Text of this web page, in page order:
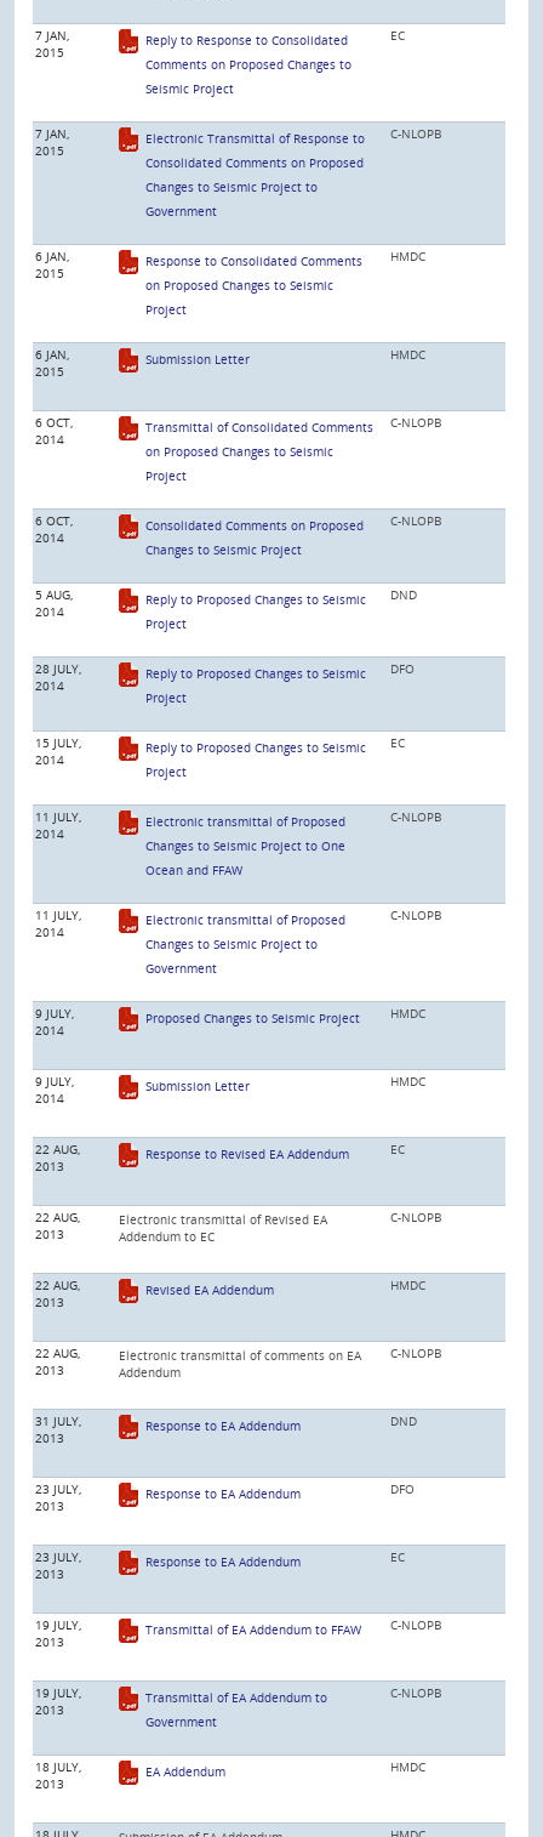
7 JAN,
2015
Reply to Response to Consolidated
Comments on Proposed Changes to
Seismic Project
EC
7 JAN,
2015
Electronic Transmittal of Response to
Consolidated Comments on Proposed
Changes to Seismic Project to
Government
C-NLOPB
6 JAN,
2015
Response to Consolidated Comments
on Proposed Changes to Seismic
Project
HMDC
6 JAN,
2015
Submission Letter HMDC
6 OCT,
2014
Transmittal of Consolidated Comments
on Proposed Changes to Seismic
Project
C-NLOPB
6 OCT,
2014
Consolidated Comments on Proposed
Changes to Seismic Project
C-NLOPB
5 AUG,
2014
Reply to Proposed Changes to Seismic
Project
DND
28 JULY,
2014
Reply to Proposed Changes to Seismic
Project
DFO
15 JULY,
2014
Reply to Proposed Changes to Seismic
Project
EC
11 JULY,
2014
Electronic transmittal of Proposed
Changes to Seismic Project to One
Ocean and FFAW
C-NLOPB
11 JULY,
2014
Electronic transmittal of Proposed
Changes to Seismic Project to
Government
C-NLOPB
9 JULY,
2014
Proposed Changes to Seismic Project HMDC
9 JULY,
2014
Submission Letter HMDC
22 AUG,
2013
Response to Revised EA Addendum EC
22 AUG,
2013
Electronic transmittal of Revised EA
Addendum to EC
C-NLOPB
22 AUG,
2013
Revised EA Addendum HMDC
22 AUG,
2013
Electronic transmittal of comments on EA
Addendum
C-NLOPB
31 JULY,
2013
Response to EA Addendum DND
23 JULY,
2013
Response to EA Addendum DFO
23 JULY,
2013
Response to EA Addendum EC
19 JULY,
2013
Transmittal of EA Addendum to FFAW C-NLOPB
19 JULY,
2013
Transmittal of EA Addendum to
Government
C-NLOPB
18 JULY,
2013
EA Addendum HMDC